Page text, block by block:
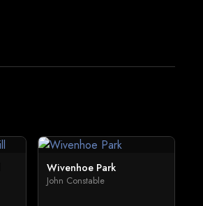
Wivenhoe Park
John Constable